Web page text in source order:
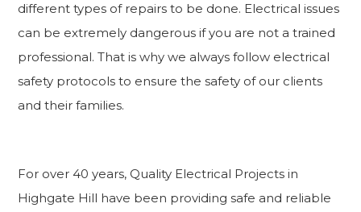
different types of repairs to be done. Electrical issues
can be extremely dangerous if you are not a trained
professional. That is why we always follow electrical
safety protocols to ensure the safety of our clients
and their families.
For over 40 years, Quality Electrical Projects in
Highgate Hill have been providing safe and reliable